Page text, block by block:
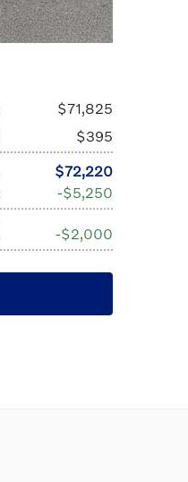
$71,825
$395
$72,220
$5,250
$2,000